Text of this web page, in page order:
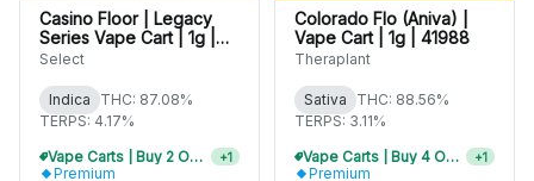
Casino Floor | Legacy
Series Vape Cart | 1g |
01508
Select
Indica
THC: 87.08%
TERPS: 4.17%
Vape Carts | Buy 2 Or More, Get 10% Off
+1
Premium
Colorado Flo (Aniva) |
Vape Cart | 1g | 41988
Theraplant
Sativa
THC: 88.56%
TERPS: 3.11%
Vape Carts | Buy 4 Or More, Get 15% Off
+1
Premium